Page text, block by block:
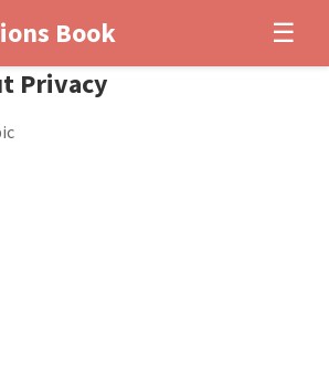
Book ☰
Privacy